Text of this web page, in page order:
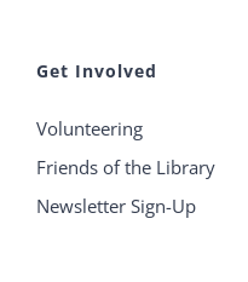
Get Involved
Volunteering
Friends of the Library
Newsletter Sign-Up